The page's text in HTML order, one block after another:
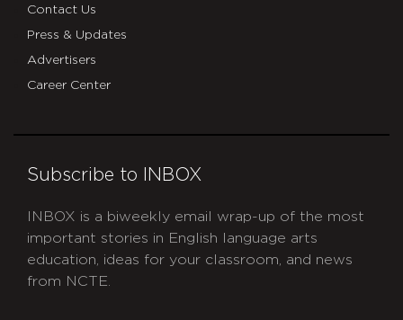
Contact Us
Press & Updates
Advertisers
Career Center
Subscribe to INBOX
INBOX is a biweekly email wrap-up of the most
important stories in English language arts
education, ideas for your classroom, and news
from NCTE.